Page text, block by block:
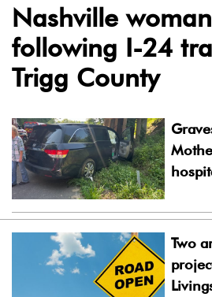
Nashville
following I-24
Trigg County
Two